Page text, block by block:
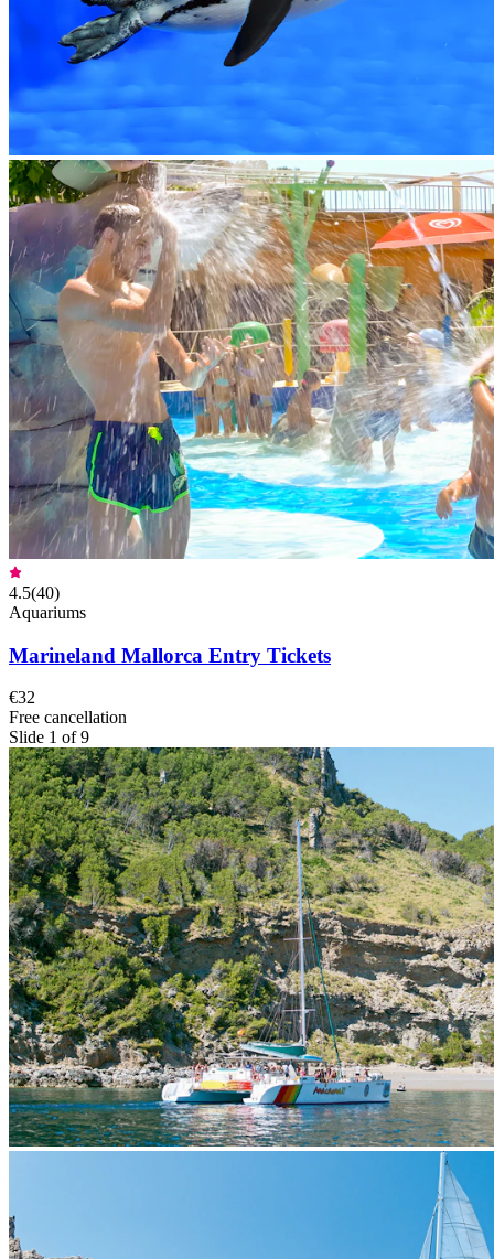
4.5(40)
Aquariums
Marineland Mallorca Entry Tickets
€32
Free cancellation
Slide 1 of 9